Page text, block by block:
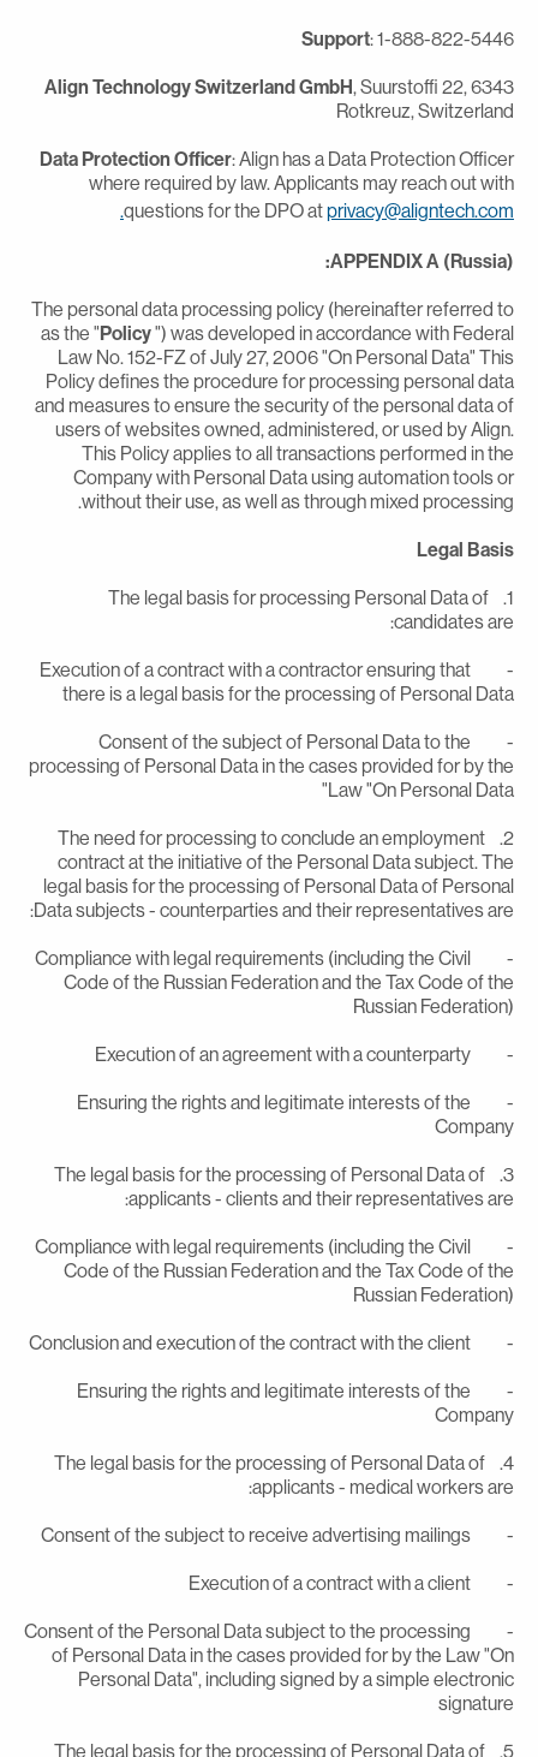
Support: 1-888-822-
Align Technology Switzerland GmbH, Suurstoffi 22,
Rotkreuz,
Data Protection Officer: Align has a Data Protection
where required by law. Applicants may reach out
questions for the DPO at
APPENDIX A
The personal data processing policy (hereinafter referred
as the "Policy") was developed in accordance with
Law No. 152-FZ of July 27, 2006 "On Personal Data"
Policy defines the procedure for processing personal
and measures to ensure the security of the personal data
users of websites owned, administered, or used by
This Policy applies to all transactions performed in
Company with Personal Data using automation tools
without their use, as well as through mixed
Legal
1. The legal basis for processing Personal Data of
candidates
- Execution of a contract with a contractor ensuring that
there is a legal basis for the processing of Personal
- Consent of the subject of Personal Data to the
processing of Personal Data in the cases provided for by
Law "On Personal
2. The need for processing to conclude an employment
contract at the initiative of the Personal Data subject.
legal basis for the processing of Personal Data of
Data subjects - counterparties and their representatives
- Compliance with legal requirements (including the Civil
Code of the Russian Federation and the Tax Code of
Russian
- Execution of an agreement with a
- Ensuring the rights and legitimate interests of the
3. The legal basis for the processing of Personal Data of
applicants - clients and their representatives
- Compliance with legal requirements (including the Civil
Code of the Russian Federation and the Tax Code of
Russian
- Conclusion and execution of the contract
- Ensuring the rights and legitimate interests of the
4. The legal basis for the processing of Personal Data of
applicants - medical workers
- Consent of the subject to receive
- Execution of a contract
- Consent of the Personal Data subject to the processing
of Personal Data in the cases provided for by the Law
Personal Data", including signed by a simple
5. The legal basis for the processing of Personal Data of